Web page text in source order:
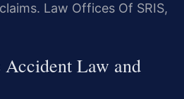
Law Offices Of SRIS,
Accident Law and